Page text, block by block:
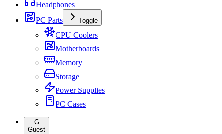
Headphones
PC Parts
Toggle
CPU Coolers
Motherboards
Memory
Storage
Power Supplies
PC Cases
G
Guest